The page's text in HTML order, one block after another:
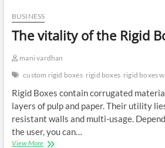
BUSINESS
The vitality of the Rigid
mani vardhan
custom rigid boxes rigid boxes rigid boxes
Rigid Boxes contain corrugated
layers of pulp and paper. Their utility
resistant walls and multi-usage.
the user, you can…
View MoreThe